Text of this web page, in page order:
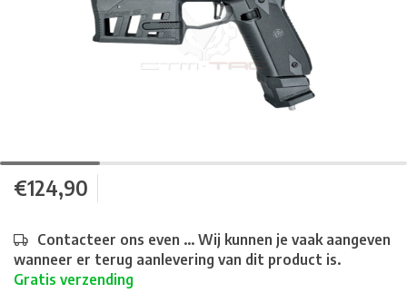
€124,90
Contacteer ons even ... Wij kunnen je vaak aangeven
wanneer er terug aanlevering van dit product is.
Gratis verzending